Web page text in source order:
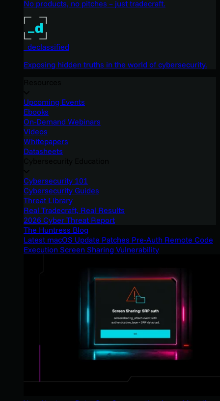
No products, no pitches – just tradecraft.
_declassified
Exposing hidden truths in the world of cybersecurity.
Upcoming Events
Ebooks
On-Demand Webinars
Videos
Whitepapers
Datasheets
Cybersecurity 101
Cybersecurity Guides
Threat Library
Real Tradecraft, Real Results
2026 Cyber Threat Report
The Huntress Blog
Latest macOS Update Patches Pre-Auth Remote Code
Execution Screen Sharing Vulnerability